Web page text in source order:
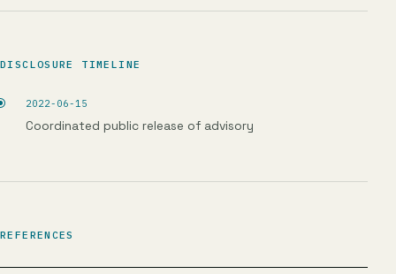
DISCLOSURE TIMELINE
2022-06-15
Coordinated public release of advisory
REFERENCES